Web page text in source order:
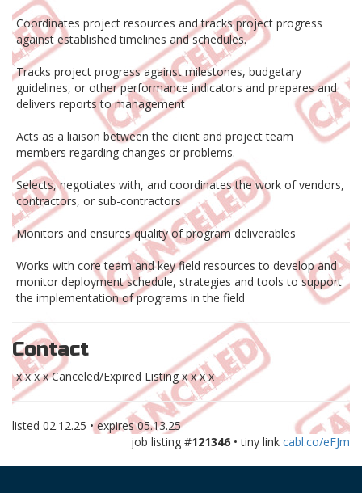
Coordinates project resources and tracks project progress
against established timelines and schedules.
Tracks project progress against milestones, budgetary
guidelines, or other performance indicators and prepares and
delivers reports to management
Acts as a liaison between the client and project team
members regarding changes or problems.
Selects, negotiates with, and coordinates the work of vendors,
contractors, or sub-contractors
Monitors and ensures quality of program deliverables
Works with core team and key field resources to develop and
monitor deployment schedule, strategies and tools to support
the implementation of programs in the field
Contact
x x x x Canceled/Expired Listing x x x x
listed 02.12.25 • expires05.13.25
job listing #121346 • tiny link cabl.co/eFJm